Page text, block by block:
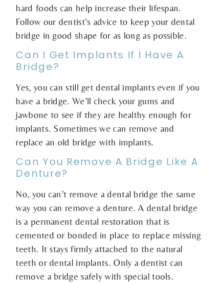
hard foods can help increase their lifespan.
Follow our dentist’s advice to keep your dental
bridge in good shape for as long as possible.
Can I Get Implants If I Have A
Bridge?
Yes, you can still get dental implants even if you
have a bridge. We’ll check your gums and
jawbone to see if they are healthy enough for
implants. Sometimes we can remove and
replace an old bridge with implants.
Can You Remove A Bridge Like A
Denture?
No, you can’t remove a dental bridge the same
way you can remove a denture. A dental bridge
is a permanent dental restoration that is
cemented or bonded in place to replace missing
teeth. It stays firmly attached to the natural
teeth or dental implants. Only a dentist can
remove a bridge safely with special tools.